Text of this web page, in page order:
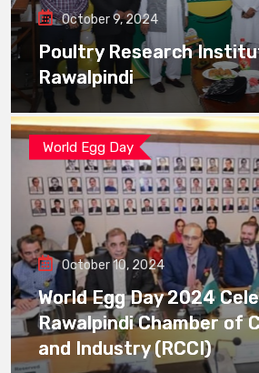
October 9, 2024
Poultry Research
Rawalpindi
World Egg Day
October 10, 2024
World Egg Day 2024
Rawalpindi Chamber of
and Industry (RCCI)